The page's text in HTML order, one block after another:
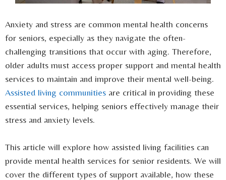
Anxiety and stress are common mental health concerns
for seniors, especially as they navigate the often-
challenging transitions that occur with aging. Therefore,
older adults must access proper support and mental health
services to maintain and improve their mental well-being.
Assisted living communities are critical in providing these
essential services, helping seniors effectively manage their
stress and anxiety levels.
This article will explore how assisted living facilities can
provide mental health services for senior residents. We will
cover the different types of support available, how these